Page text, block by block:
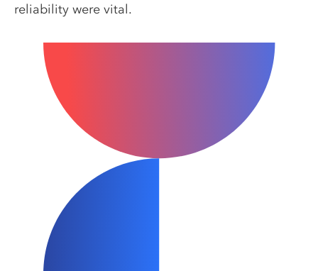
reliability were vital.